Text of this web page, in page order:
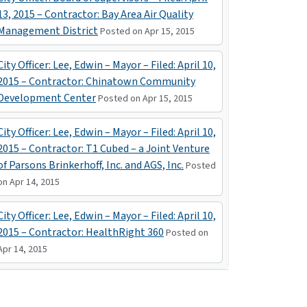
2015 – Contractor: Bay Area Air Quality
DistrictPosted on Apr 15, 2015
Officer: Lee, Edwin – Mayor – Filed: April 10,
– Contractor: Chinatown Community
CenterPosted on Apr 15, 2015
Officer: Lee, Edwin – Mayor – Filed: April 10,
– Contractor: T1 Cubed – a Joint Venture
Parsons Brinkerhoff, Inc. and AGS, Inc. Posted
Apr 14, 2015
Officer: Lee, Edwin – Mayor – Filed: April 10,
– Contractor: HealthRight 360 Posted on
14, 2015